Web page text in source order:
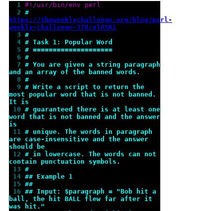
  1
#!/usr/bin/env perl
  2
https://theweeklychallenge.org/blog/perl-
weekly-challenge-370/#TASK1
  3
#
  4
# Task 1: Popular Word
  5
# ====================
  6
#
  7
# You are given a string paragraph
and an array of the banned words.
  8
#
  9
# Write a script to return the
most popular word that is not banned.
It is
10 # guaranteed there is at least one
word that is not banned and the answer
is
11 # unique. The words in paragraph
are case-insensitive and the answer
should be
12 # in lowercase. The words can not
contain punctuation symbols.
13 #
14 ## Example 1
15 ##
16 ## Input: $paragraph = "Bob hit a
ball, the hit BALL flew far after it
was hit."